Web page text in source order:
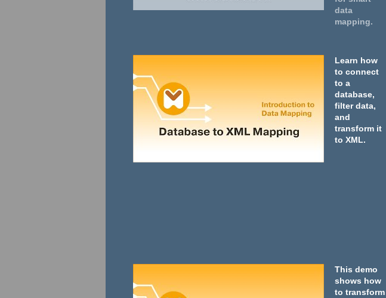
data
mapping.
Learn how
to connect
to a
database,
filter data,
and
transform it
to XML.
This demo
shows how
to transform